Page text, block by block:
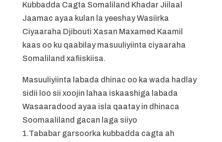
Kubbadda Cagta Somaliland Khadar Jiilaal
Jaamac ayaa kulan la yeeshay Wasiirka
Ciyaaraha Djibouti Xasan Maxamed Kaamil
kaas oo ku qaabilay masuuliyiinta ciyaaraha
Somaliland xafiiskiisa.
Masuuliyiinta labada dhinac oo ka wada hadlay
sidii loo sii xoojin lahaa iskaashiga labada
Wasaaradood ayaa isla qaatay in dhinaca
Soomaaliland gacan laga siiyo
1.Tababar garsoorka kubbadda cagta ah